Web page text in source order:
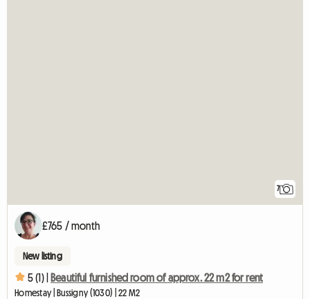
7
£765 / month
New listing
5 (1) | Beautiful furnished room of approx. 22 m2 for rent
Homestay | Bussigny (1030) | 22 M2